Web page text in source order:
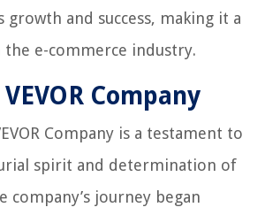
growth and success, making it a
e-commerce industry.
Company
Company is a testament to
spirit and determination of
company’s journey began